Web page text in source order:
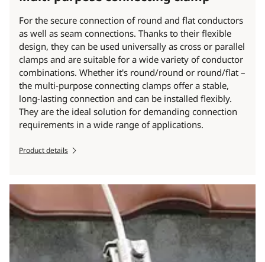
For the secure connection of round and flat conductors
as well as seam connections. Thanks to their flexible
design, they can be used universally as cross or parallel
clamps and are suitable for a wide variety of conductor
combinations. Whether it's round/round or round/flat –
the multi-purpose connecting clamps offer a stable,
long-lasting connection and can be installed flexibly.
They are the ideal solution for demanding connection
requirements in a wide range of applications.
Product details